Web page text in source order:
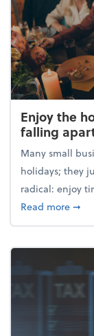
Enjoy the
falling
Many small
holidays; they
radical: enjoy
Read more➞